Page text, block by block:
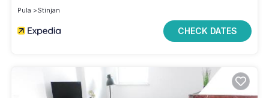
Pula
Stinjan
CHECK DATES